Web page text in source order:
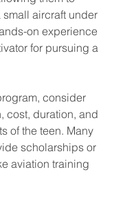
aircraft under
on experience
for pursuing a
consider
cost, duration, and
of the teen. Many
scholarships or
aviation training